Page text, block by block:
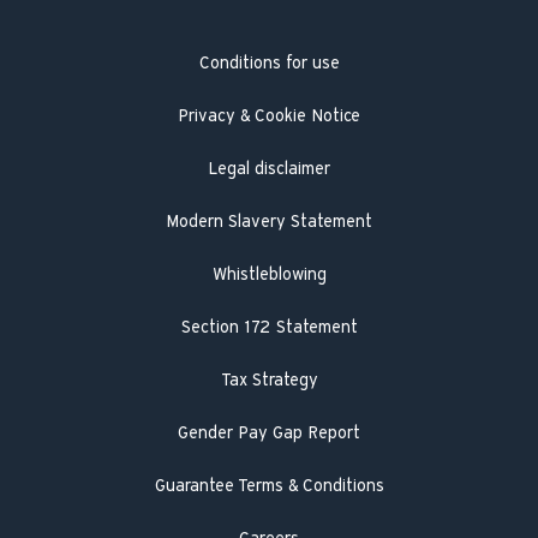
Literature search
Conditions for use
Privacy & Cookie Notice
Legal disclaimer
Modern Slavery Statement
Whistleblowing
Section 172 Statement
Tax Strategy
Gender Pay Gap Report
Guarantee Terms & Conditions